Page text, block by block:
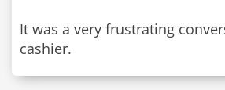
It was a very frustrating
cashier.